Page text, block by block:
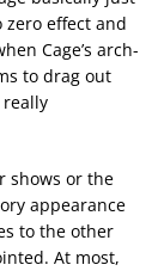
effect and
Cage’s arch-
to drag out
shows or the
appearance
to the other
At most,